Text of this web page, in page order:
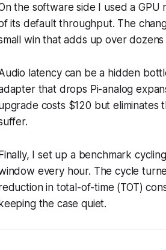
the software side I used a
its default throughput. The
win that adds up over
latency can be a hidden
that drops Pi-analog
costs $120 but
I set up a benchmark
every hour. The cycle
in total-of-time (TOT)
the case quiet.